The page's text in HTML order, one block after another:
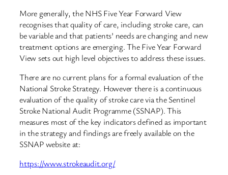
More generally, the NHS Five Year Forward View
recognises that quality of care, including stroke care, can
be variable and that patients’ needs are changing and new
treatment options are emerging. The Five Year Forward
View sets out high level objectives to address these issues.
There are no current plans for a formal evaluation of the
National Stroke Strategy. However there is a continuous
evaluation of the quality of stroke care via the Sentinel
Stroke National Audit Programme (SSNAP). This
measures most of the key indicators defined as important
in the strategy and findings are freely available on the
SSNAP website at:
https://www.strokeaudit.org/